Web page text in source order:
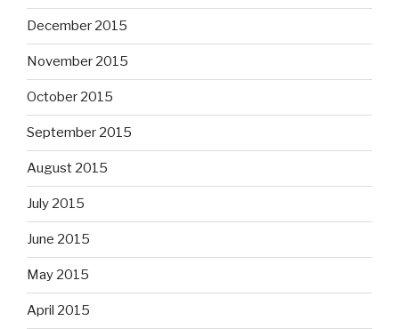
December 2015
November 2015
October 2015
September 2015
August 2015
July 2015
June 2015
May 2015
April 2015